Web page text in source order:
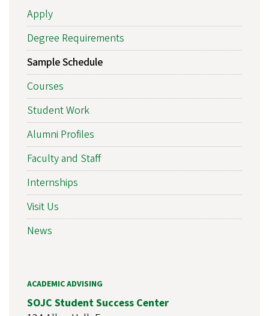
Apply
Degree Requirements
Sample Schedule
Courses
Student Work
Alumni Profiles
Faculty and Staff
Internships
Visit Us
News
ACADEMIC ADVISING
SOJC Student Success Center